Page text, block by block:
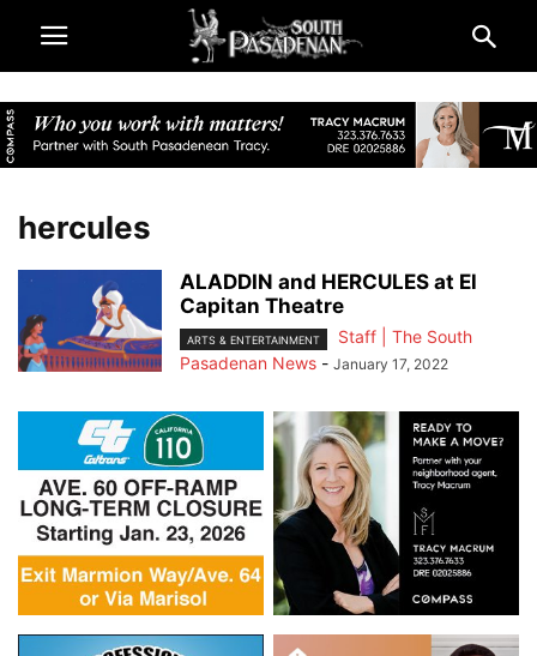
hercules
ALADDIN and HERCULES at El
Capitan Theatre
ARTS & ENTERTAINMENT
Staff | The South
Pasadenan News - January 17, 2022